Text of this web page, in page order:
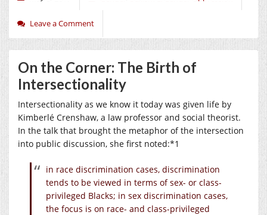
Leave a Comment
On the Corner: The Birth of
Intersectionality
Intersectionality as we know it today was given life by
Kimberlé Crenshaw, a law professor and social theorist.
In the talk that brought the metaphor of the intersection
into public discussion, she first noted:*1
in race discrimination cases, discrimination
tends to be viewed in terms of sex- or class-
privileged Blacks; in sex discrimination cases,
the focus is on race- and class-privileged